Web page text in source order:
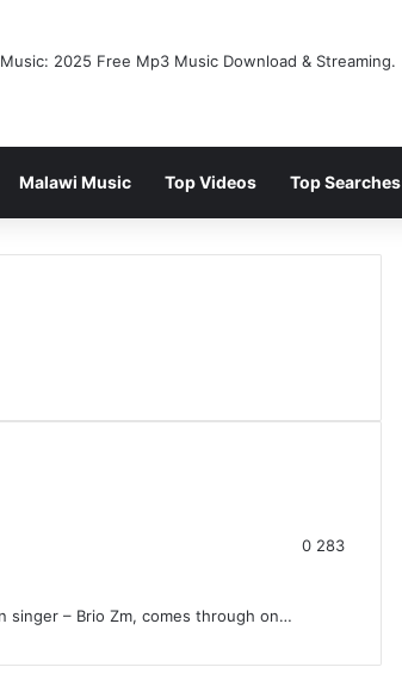
Malawi Music Top Videos Top Searches
0 283
singer – Brio Zm, comes through on…